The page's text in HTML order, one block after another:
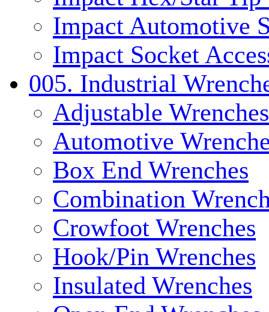
Impact Automotive
Impact Socket
005. Industrial
Adjustable Wrenches
Automotive
Box End Wrenches
Combination
Crowfoot Wrenches
Hook/Pin Wrenches
Insulated Wrenches